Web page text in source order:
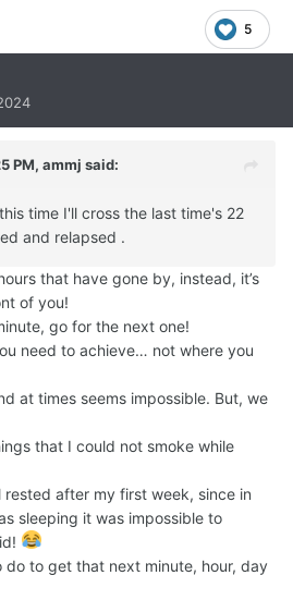
5
PM, ammj said:
time I'll cross the last time's 22
and relapsed .
that have gone by, instead, it’s
of you!
go for the next one!
need to achieve… not where you
at times seems impossible. But, we
that I could not smoke while
after my first week, since in
sleeping it was impossible to
do to get that next minute, hour, day